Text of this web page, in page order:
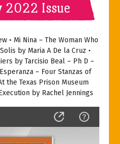
2022 Issue
• Mi Nina – The Woman Who
by Maria A De la Cruz •
by Tarcisio Beal – Ph D –
– Four Stanzas of
the Texas Prison Museum
by Rachel Jennings